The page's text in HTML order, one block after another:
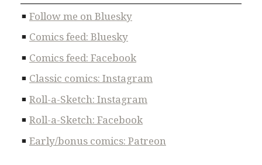
Follow me on Bluesky
Comics feed: Bluesky
Comics feed: Facebook
Classic comics: Instagram
Roll-a-Sketch: Instagram
Roll-a-Sketch: Facebook
Early/bonus comics: Patreon